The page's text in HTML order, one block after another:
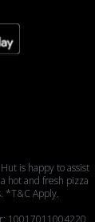
is happy to assist
hot and fresh pizza
*T&C Apply.